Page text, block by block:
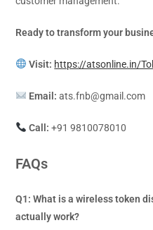
Ready to transform your
Visit: https://atsonline.in/
Email: ats.fnb@gmail.com
Call: +91 9810078010
FAQs
Q1: What is a wireless token
actually work?